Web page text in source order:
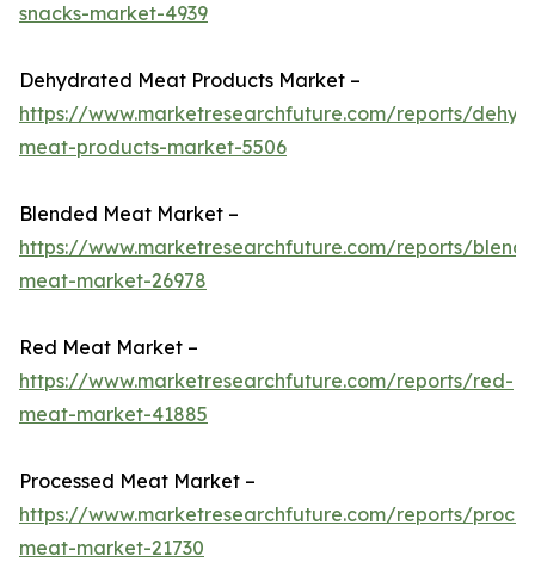
snacks-market-4939
Dehydrated Meat Products Market –
https://www.marketresearchfuture.com/reports/
meat-products-market-5506
Blended Meat Market –
https://www.marketresearchfuture.com/reports/
meat-market-26978
Red Meat Market –
https://www.marketresearchfuture.com/reports/red-
meat-market-41885
Processed Meat Market –
https://www.marketresearchfuture.com/reports/
meat-market-21730